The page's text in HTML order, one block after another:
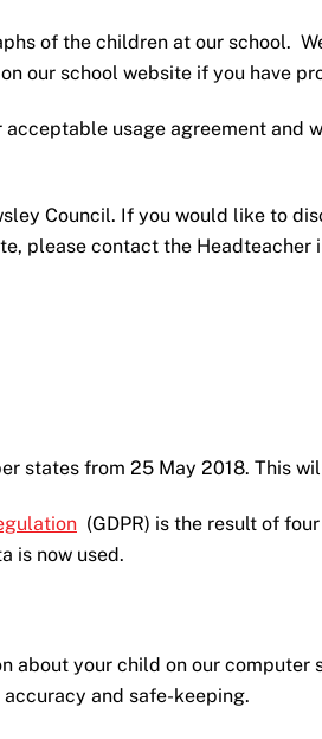
of the children at our school.
our school website if you have
acceptable usage agreement
Council. If you would like to
please contact the Headteacher
states from 25 May 2018. This
(GDPR) is the result of
is now used.
about your child on our
and safe-keeping.